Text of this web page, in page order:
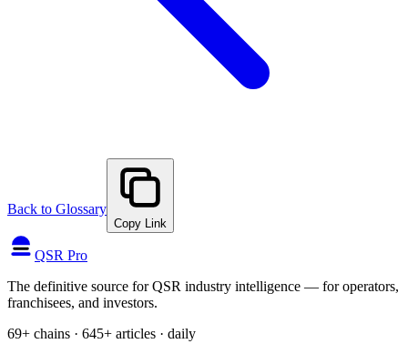
Back to Glossary
Copy Link
QSR Pro
The definitive source for QSR industry intelligence — for operators,
franchisees, and investors.
69+ chains · 645+ articles · daily